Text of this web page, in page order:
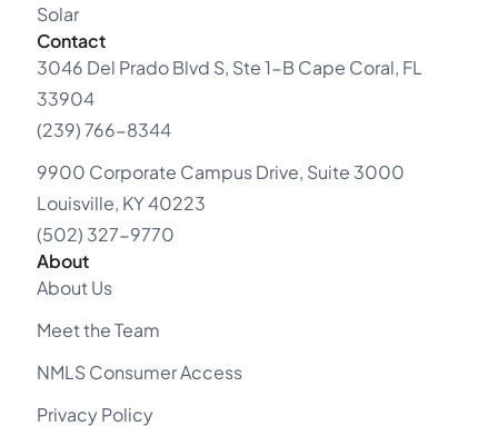
Solar
Contact
3046 Del Prado Blvd S, Ste 1-B Cape Coral, FL
33904
(239) 766-8344
9900 Corporate Campus Drive, Suite 3000
Louisville, KY 40223
(502) 327-9770
About
About Us
Meet the Team
NMLS Consumer Access
Privacy Policy